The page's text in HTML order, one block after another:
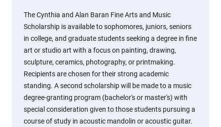
The Cynthia and Alan Baran Fine Arts and Music
Scholarship is available to sophomores, juniors, seniors
in college, and graduate students seeking a degree in fine
art or studio art with a focus on painting, drawing,
sculpture, ceramics, photography, or printmaking.
Recipients are chosen for their strong academic
standing. A second scholarship will be made to a music
degree-granting program (bachelor's or master's) with
special consideration given to those students pursuing a
course of study in acoustic mandolin or acoustic guitar.